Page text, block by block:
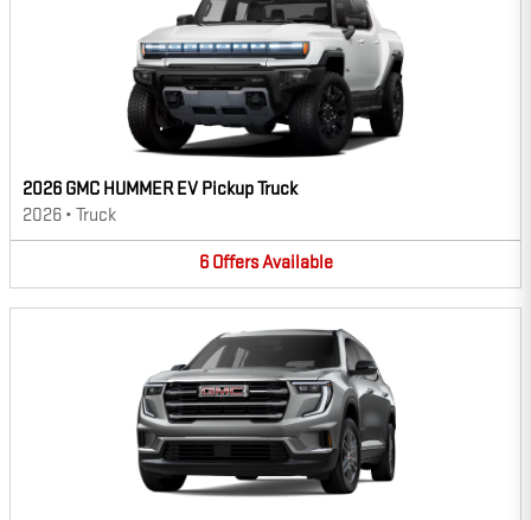
2026 GMC HUMMER EV Pickup Truck
2026 • Truck
6 OffersAvailable